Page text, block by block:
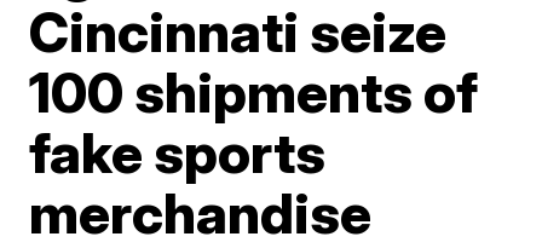
Cincinnati seize
100 shipments of
fake sports
merchandise